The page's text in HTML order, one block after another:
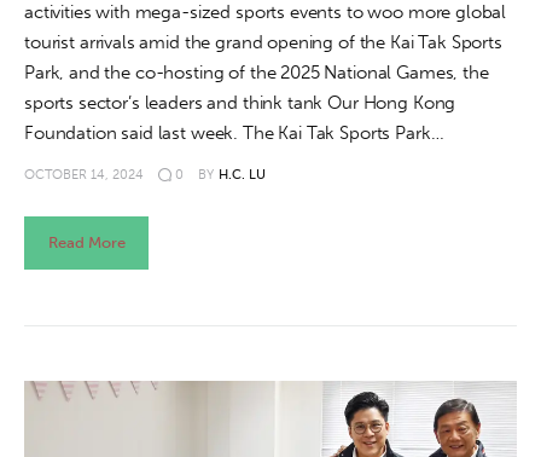
Features
Opinion
Videos
About us
activities with mega-sized sports events to woo more global
tourist arrivals amid the grand opening of the Kai Tak Sports
Park, and the co-hosting of the 2025 National Games, the
sports sector’s leaders and think tank Our Hong Kong
Foundation said last week. The Kai Tak Sports Park…
OCTOBER 14, 2024 0 BY H.C. LU
Read More